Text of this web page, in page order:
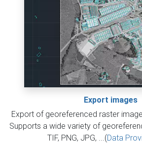
Export images
Export of georeferenced raster
Supports a wide variety of
TIF, PNG, JPG, ...(Data